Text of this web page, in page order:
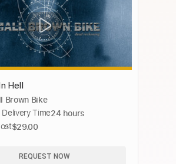
Hell
Brown Bike
Time24 hours
$29.00
REQUEST NOW